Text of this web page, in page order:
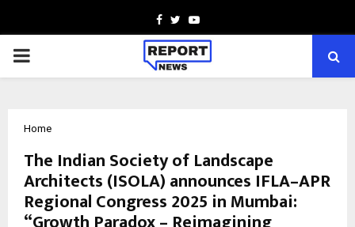
Facebook
TwitterYoutube
PRIMARY
Home
The Indian Society of Landscape
Architects (ISOLA) announces IFLA–APR
Regional Congress 2025 in Mumbai: